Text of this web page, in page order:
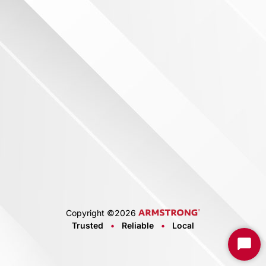
Copyright ©2026
Trusted
• Reliable • Local
Start